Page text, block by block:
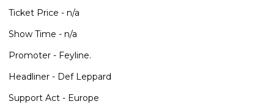
Ticket Price - n/a
Show Time - n/a
Promoter - Feyline.
Headliner - Def Leppard
Support Act - Europe